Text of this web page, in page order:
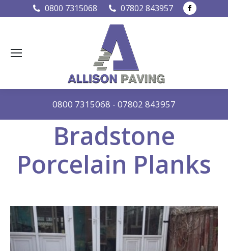
0800 7315068 07802 843957
page
0800 7315068 - 07802 843957
Bradstone
Porcelain Planks